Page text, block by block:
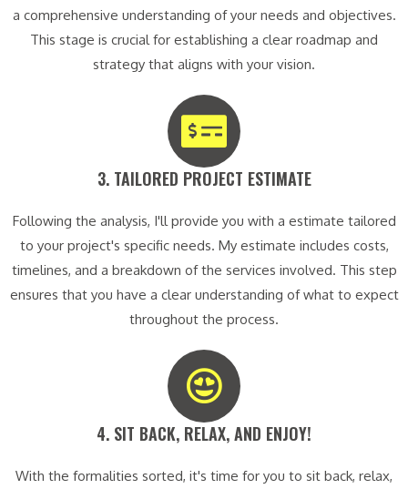
a comprehensive understanding of your needs and objectives.
This stage is crucial for establishing a clear roadmap and
strategy that aligns with your vision.
3. TAILORED PROJECT ESTIMATE​
Following the analysis, I'll provide you with a estimate tailored
to your project's specific needs. My estimate includes costs,
timelines, and a breakdown of the services involved. This step
ensures that you have a clear understanding of what to expect
throughout the process.
4. SIT BACK, RELAX, AND ENJOY!​
With the formalities sorted, it's time for you to sit back, relax,